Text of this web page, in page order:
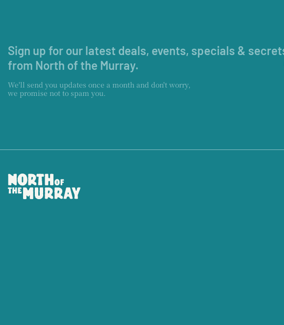
Sign up for our latest deals, events, specials &
from North of the Murray.
We'll send you updates once a month and don't worry,
we promise not to spam you.